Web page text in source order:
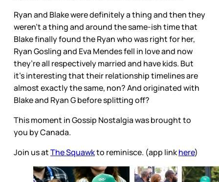
Ryan and Blake were definitely a thing and then they
weren’t a thing and around the same-ish time that
Blake finally found the Ryan who was right for her,
Ryan Gosling and Eva Mendes fell in love and now
they’re all respectively married and have kids. But
it’s interesting that their relationship timelines are
almost exactly the same, non? And originated with
Blake and Ryan G before splitting off?
This moment in Gossip Nostalgia was brought to
you by Canada.
Join us atThe Squawkto reminisce. (app linkhere)